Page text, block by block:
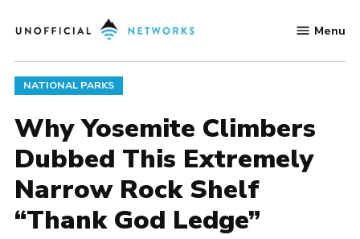
to
Networks
Menu
POSTED
IN
NATIONAL PARKS
Why Yosemite Climbers
Dubbed This Extremely
Narrow Rock Shelf
“Thank God Ledge”